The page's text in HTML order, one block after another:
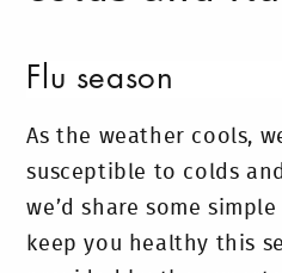
Flu season
As the weather cools,
susceptible to colds
we’d share some
keep you healthy this